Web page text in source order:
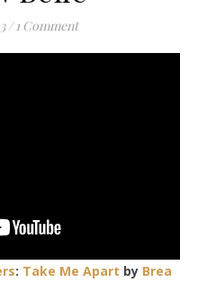
/ 1 Comment
: Take Me Apart by Brea